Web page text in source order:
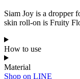
Siam Joy is a dropper
skin roll-on is Fruity
How to use
Material
Shop on LINE